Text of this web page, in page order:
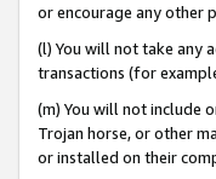
or encourage any other
(l) You will not take any
transactions (for
(m) You will not include
Trojan horse, or other
or installed on their